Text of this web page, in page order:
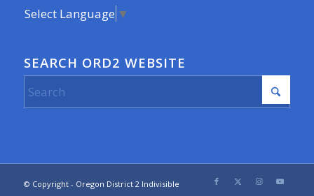
Select Language ▼
SEARCH ORD2 WEBSITE
© Copyright - Oregon District 2 Indivisible